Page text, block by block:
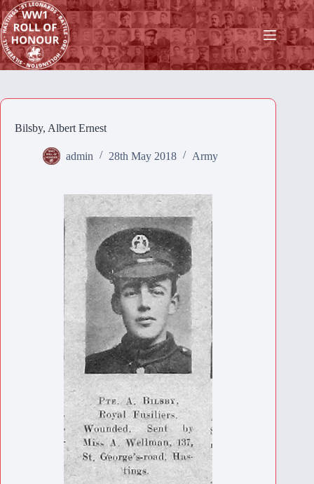
Skip
to
content
Bilsby, Albert Ernest
admin 28th May 2018 Army